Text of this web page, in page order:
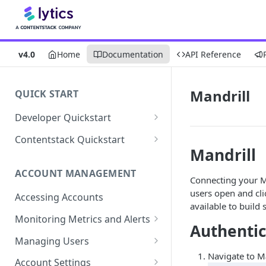
v4.0 Home Documentation API Reference
QUICK START
Developer Quickstart
1. Install the Lytics Tag
3. Surface Personalized
Message
Building Profiles
Guides & Inspiration
Contentstack Quickstart
Layer
Configure Data & Insights
Using Data & Insights
ACCOUNT MANAGEMENT
Accessing Accounts
Monitoring Metrics and Alerts
Job Alerts
Metric Threshold Alerts
Managing Users
Single Sign-On
Account Settings
Mandrill
Mandrill
Connecting your
users open and
available to build
Navigate to